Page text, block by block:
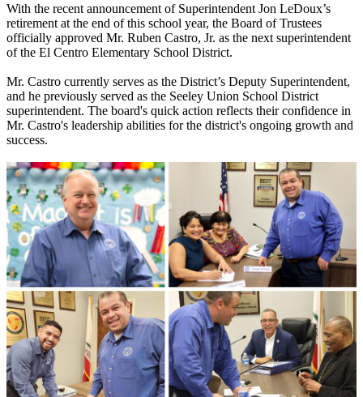
With the recent announcement of Superintendent Jon LeDoux’s
retirement at the end of this school year, the Board of Trustees
officially approved Mr. Ruben Castro, Jr. as the next superintendent
of the El Centro Elementary School District.
Mr. Castro currently serves as the District’s Deputy Superintendent,
and he previously served as the Seeley Union School District
superintendent. The board's quick action reflects their confidence in
Mr. Castro's leadership abilities for the district's ongoing growth and
success.